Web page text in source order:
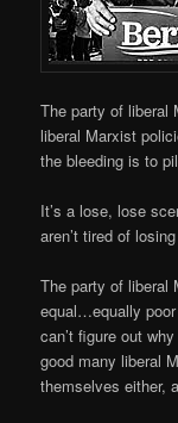
The party of liberal
liberal Marxist
the bleeding is to
It’s a lose, lose
aren’t tired of
The party of liberal
equal…equally
can’t figure out
good many liberal
themselves either,